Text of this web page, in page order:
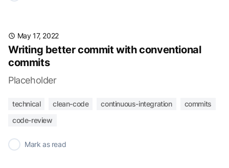
May 17, 2022
Writing better commit with conventional
commits
Placeholder
technical clean-code continuous-integration
commits
code-review
Mark as read